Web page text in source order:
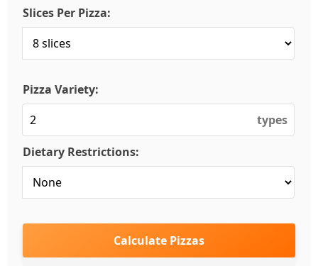
Slices Per Pizza:
Pizza Variety:
types
Dietary Restrictions:
Calculate Pizzas